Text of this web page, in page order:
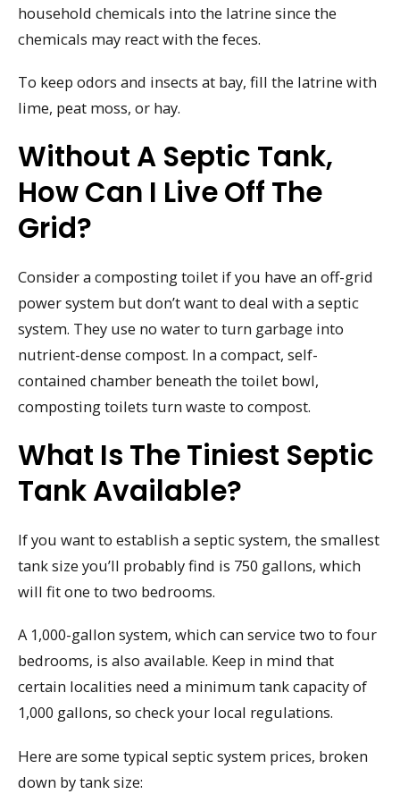
household chemicals into the latrine since the
chemicals may react with the feces.
To keep odors and insects at bay, fill the latrine with
lime, peat moss, or hay.
Without A Septic Tank,
How Can I Live Off The
Grid?
Consider a composting toilet if you have an off-grid
power system but don’t want to deal with a septic
system. They use no water to turn garbage into
nutrient-dense compost. In a compact, self-
contained chamber beneath the toilet bowl,
composting toilets turn waste to compost.
What Is The Tiniest Septic
Tank Available?
If you want to establish a septic system, the smallest
tank size you’ll probably find is 750 gallons, which
will fit one to two bedrooms.
A 1,000-gallon system, which can service two to four
bedrooms, is also available. Keep in mind that
certain localities need a minimum tank capacity of
1,000 gallons, so check your local regulations.
Here are some typical septic system prices, broken
down by tank size: